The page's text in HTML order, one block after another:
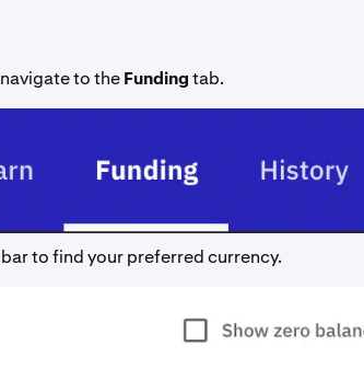
to theFundingtab.
to find your preferred currency.